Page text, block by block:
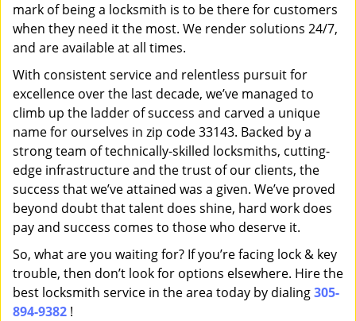
mark of being a locksmith is to be there for customers
when they need it the most. We render solutions 24/7,
and are available at all times.
With consistent service and relentless pursuit for
excellence over the last decade, we’ve managed to
climb up the ladder of success and carved a unique
name for ourselves in zip code 33143. Backed by a
strong team of technically-skilled locksmiths, cutting-
edge infrastructure and the trust of our clients, the
success that we’ve attained was a given. We’ve proved
beyond doubt that talent does shine, hard work does
pay and success comes to those who deserve it.
So, what are you waiting for? If you’re facing lock & key
trouble, then don’t look for options elsewhere. Hire the
best locksmith service in the area today by dialing305-
894-9382 !